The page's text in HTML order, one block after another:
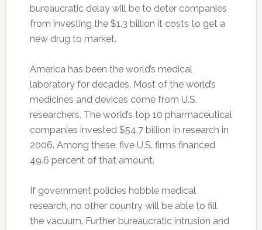
bureaucratic delay will be to deter companies
from investing the $1.3 billion it costs to get a
new drug to market.
America has been the world’s medical
laboratory for decades. Most of the world’s
medicines and devices come from U.S.
researchers. The world’s top 10 pharmaceutical
companies invested $54.7 billion in research in
2006. Among these, five U.S. firms financed
49.6 percent of that amount.
If government policies hobble medical
research, no other country will be able to fill
the vacuum. Further bureaucratic intrusion and